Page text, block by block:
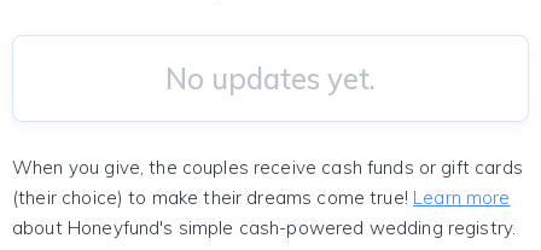
No updates yet.
When you give, the couples receive cash funds or gift cards
(their choice) to make their dreams come true! Learn more
about Honeyfund's simple cash-powered wedding registry.